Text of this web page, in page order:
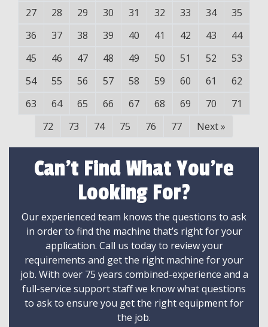
27
28 29 30 31 32 33 34
35
36
37 38 39 40 41 42 43
44
45
46 47 48 49 50 51 52
53
54
55 56 57 58 59 60 61
62
63
64 65 66 67 68 69 70
71
72
73 74 75 76 77 Next »
Can't Find What You're
Looking For?
Our experienced team knows the questions to ask
in order to find the machine that’s right for your
application. Call us today to review your
requirements and get the right machine for your
job. With over 75 years combined-experience and a
full-service support staff we know what questions
to ask to ensure you get the right equipment for
the job.